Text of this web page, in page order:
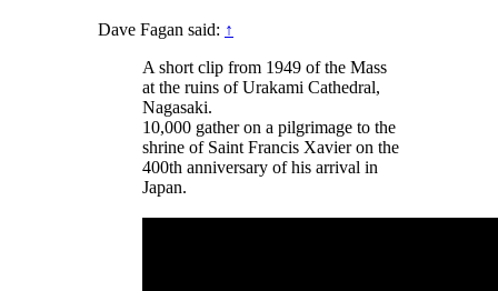
Dave Fagan said: ↑
A short clip from 1949 of the Mass
at the ruins of Urakami Cathedral,
Nagasaki.
10,000 gather on a pilgrimage to the
shrine of Saint Francis Xavier on the
400th anniversary of his arrival in
Japan.